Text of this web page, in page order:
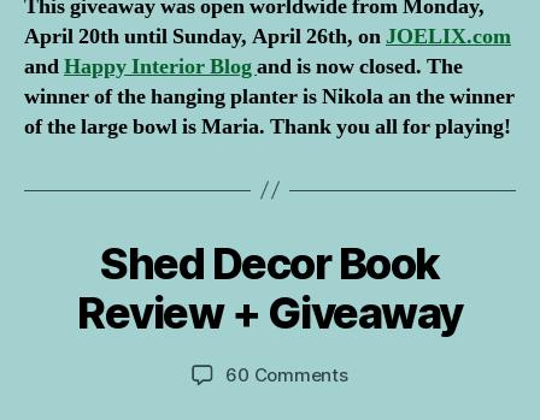
This giveaway was open worldwide from Monday,
April 20th until Sunday, April 26th, onJOELIX.com
andHappy Interior Blogand is now closed. The
winner of the hanging planter is Nikola an the winner
of the large bowl is Maria. Thank you all for playing!
CategoriesShed Decor Book
Review + Giveaway
author
B
g
r
o
date
9
A
p
ri
2
60 Commentson